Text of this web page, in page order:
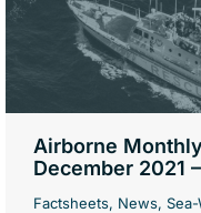
Airborne
December 2021
Factsheets, News,